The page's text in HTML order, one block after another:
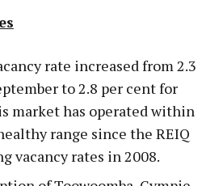
rate increased from 2.3
to 2.8 per cent for
market has operated within
range since the REIQ
vacancy rates in 2008.